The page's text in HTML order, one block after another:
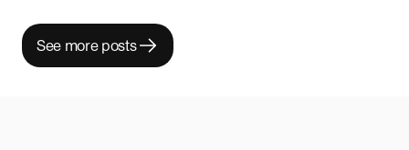
See more posts